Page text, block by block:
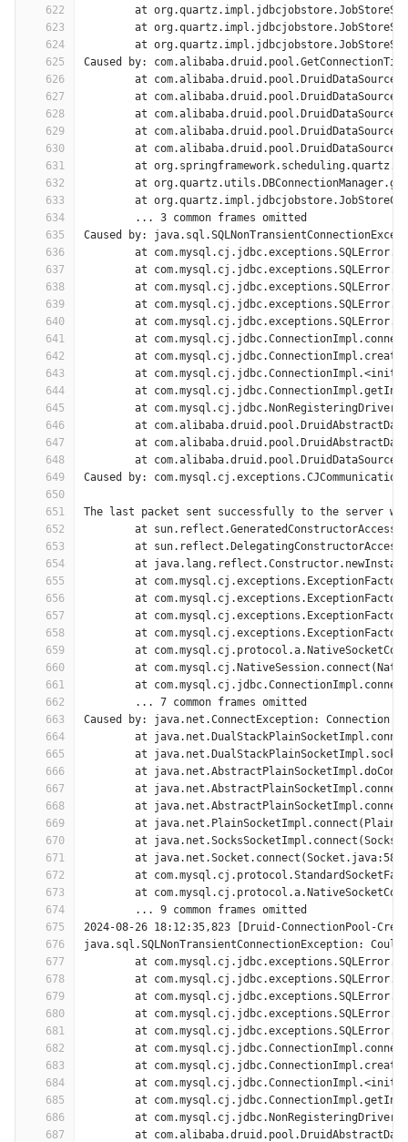
622
623
624
625
626
627
628
629
630
631
632
633
634
635
636
637
638
639
640
641
642
643
644
645
646
647
648
649
650
651
652
653
654
655
656
657
658
659
660
661
662
663
664
665
666
667
668
669
670
671
672
673
674
675
676
677
678
679
680
681
682
683
684
685
686
687
at
at
at
Caused by:
at
at
at
at
at
at
at
at
	... 3 common frames omitted
Caused by:
at
at
at
at
at
at
at
at
at
at
at
at
at
Caused by:
The last packet sent successfully to the server
at
at
at
at
at
at
at
at
at
at
	... 7 common frames omitted
Caused by: java.net.ConnectException: Connection
at
at
at
at
at
at
at
	at java.net.Socket.connect(Socket.java:589)
at
at
	... 9 common frames omitted
2024-08-26 18:12:35,823 [Druid-ConnectionPool-
java.sql.SQLNonTransientConnectionException:
at
at
at
at
at
at
at
at
at
at
at